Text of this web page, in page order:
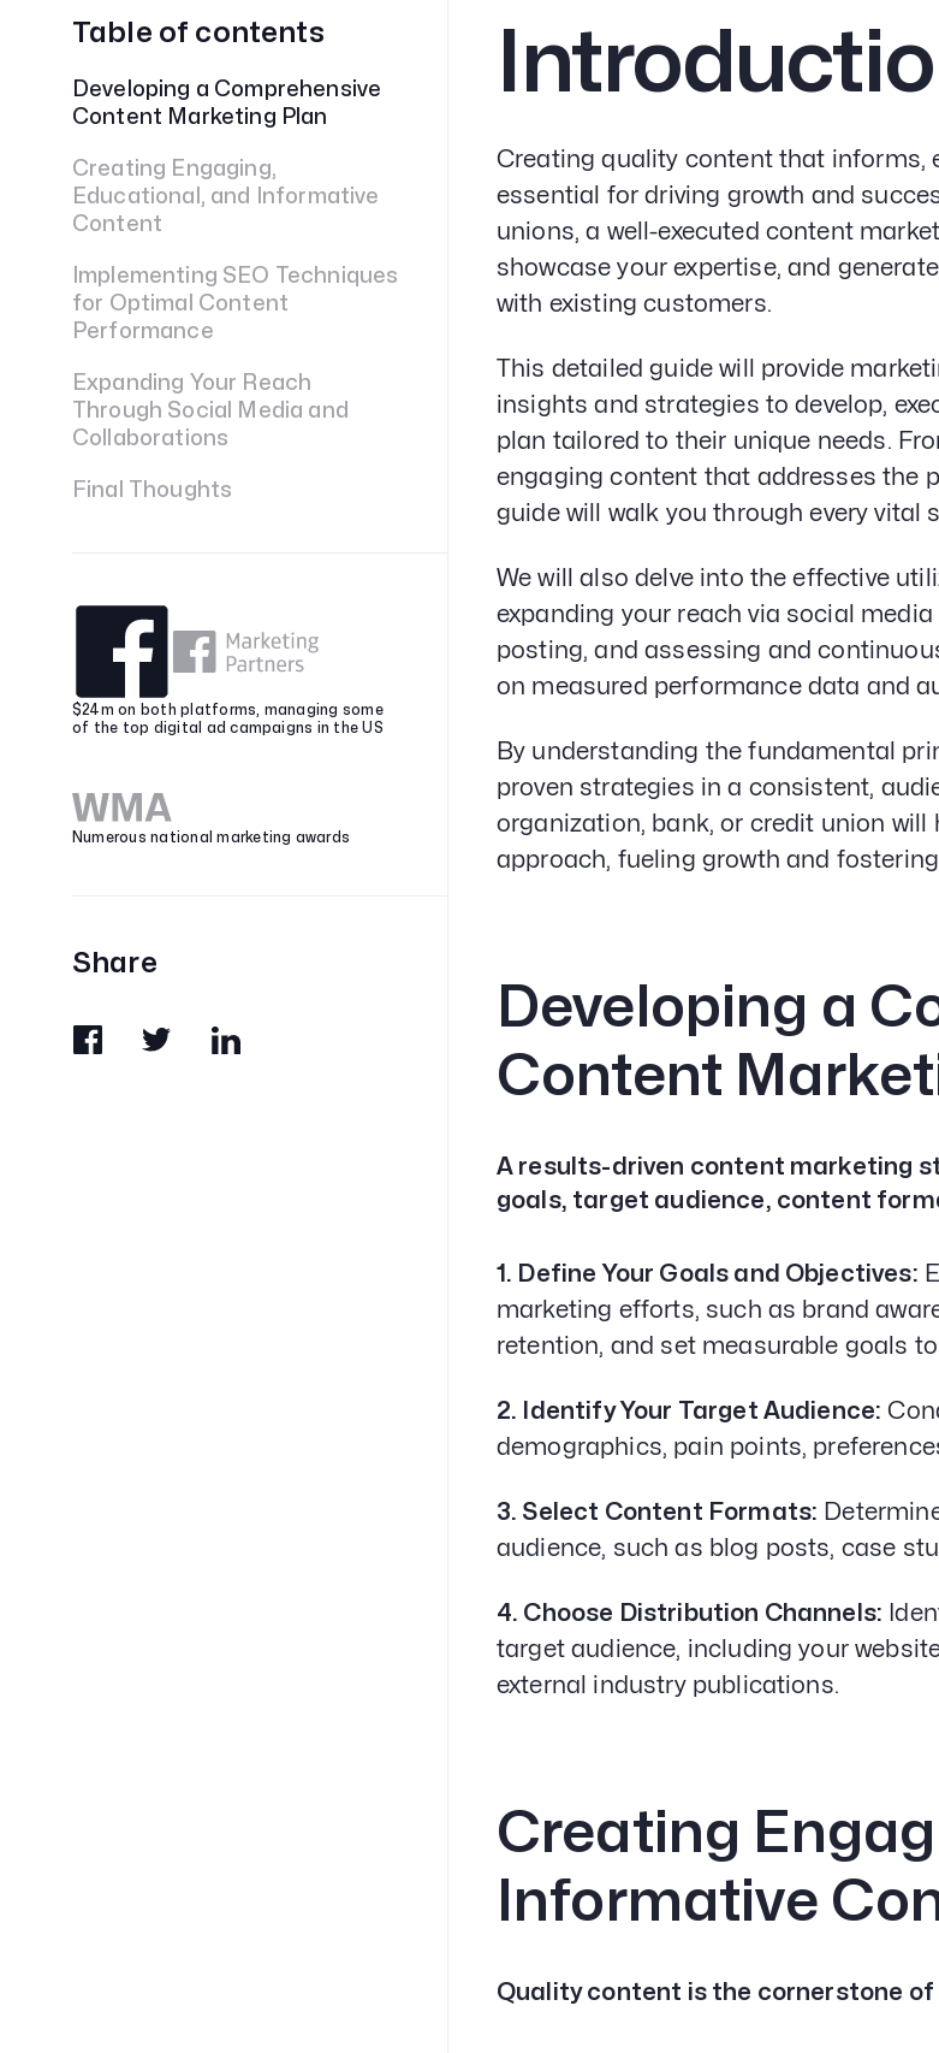
Table of contents
Developing a Comprehensive
Content Marketing Plan
Creating Engaging,
Educational, and Informative
Content
Implementing SEO Techniques
for Optimal Content
Performance
Expanding Your Reach
Through Social Media and
Collaborations
Final Thoughts
$24m on both platforms, managing some
of the top digital ad campaigns in the US
Numerous national marketing awards
Share
Creating quality content that informs,
essential for driving growth and
unions, a well-executed content
showcase your expertise, and
with existing customers.
This detailed guide will provide
insights and strategies to develop,
plan tailored to their unique needs.
engaging content that addresses the
guide will walk you through every vital
We will also delve into the effective
expanding your reach via social
posting, and assessing and
on measured performance data and
By understanding the fundamental
proven strategies in a consistent,
organization, bank, or credit union
approach, fueling growth and
Developing a
Content
A results-driven content marketing
goals, target audience, content
1. Define Your Goals and Objectives:
marketing efforts, such as brand
retention, and set measurable goals
2. Identify Your Target Audience:
demographics, pain points,
3. Select Content Formats:
audience, such as blog posts, case
4. Choose Distribution Channels:
target audience, including your
external industry publications.
Creating
Informative
Quality content is the cornerstone